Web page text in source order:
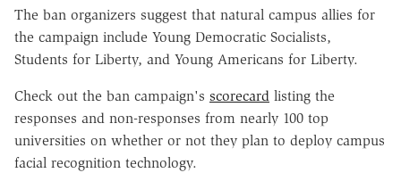
The ban organizers suggest that natural campus allies for
the campaign include Young Democratic Socialists,
Students for Liberty, and Young Americans for Liberty.
Check out the ban campaign's scorecard listing the
responses and non-responses from nearly 100 top
universities on whether or not they plan to deploy campus
facial recognition technology.